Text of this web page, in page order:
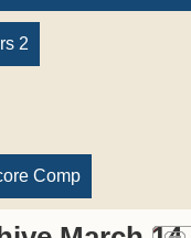
2
Comp